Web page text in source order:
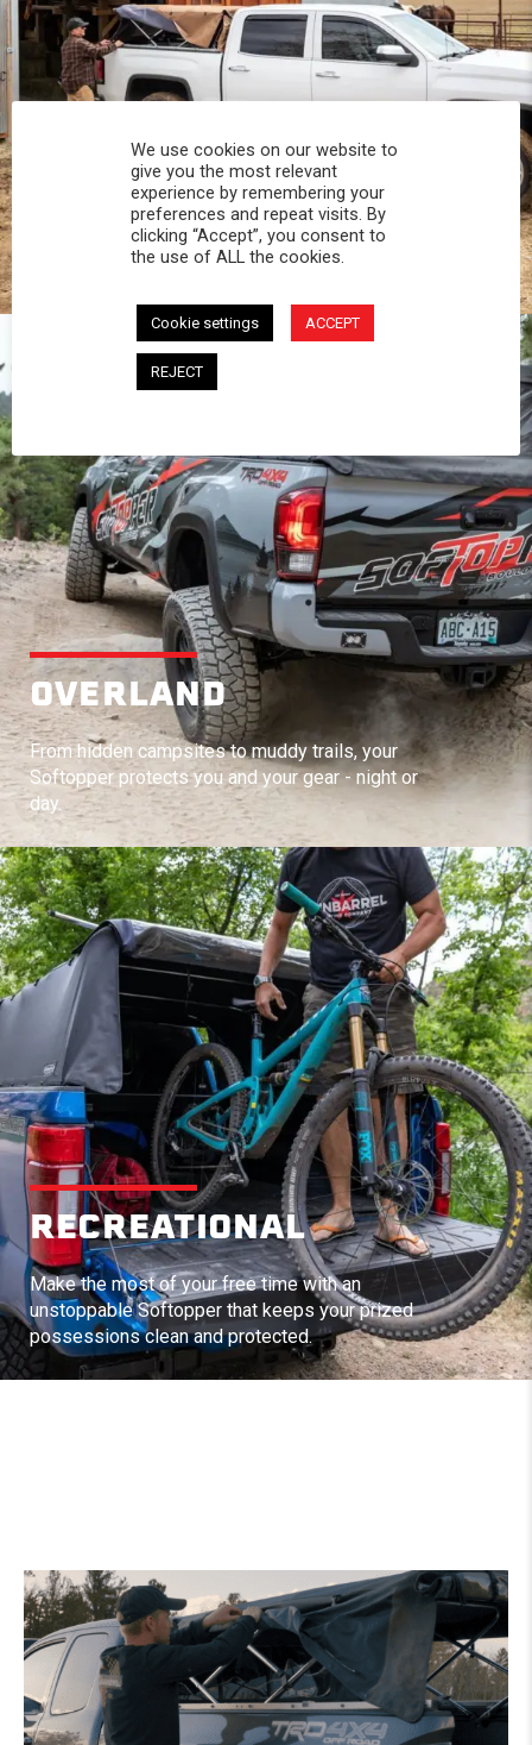
PROFESSIONAL
You work hard and so does your Softopper.
Together you're strong, dependable, and go far
beyond the 5 o'clock whistle if needed.
OVERLAND
From hidden campsites to muddy trails, your
Softopper protects you and your gear - night or
day.
RECREATIONAL
Make the most of your free time with an
unstoppable Softopper that keeps your prized
possessions clean and protected.
We use cookies on our website to
give you the most relevant
experience by remembering your
preferences and repeat visits. By
clicking “Accept”, you consent to
the use of ALL the cookies.
Cookie settings ACCEPT
REJECT